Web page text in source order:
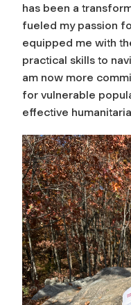
has been a
fueled my passion
equipped me with
practical skills to
am now more
for vulnerable
effective